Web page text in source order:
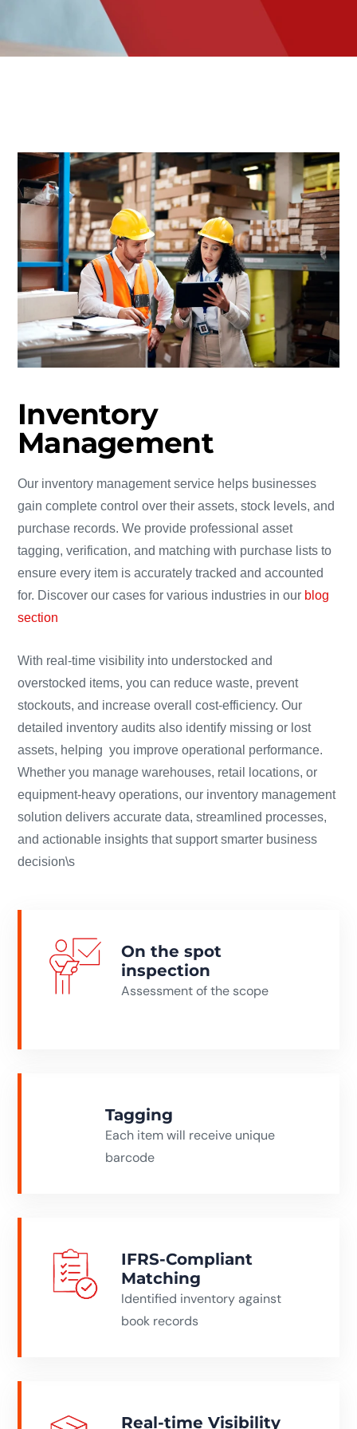
Inventory
Management
Our inventory management service helps businesses
gain complete control over their assets, stock levels, and
purchase records. We provide professional asset
tagging, verification, and matching with purchase lists to
ensure every item is accurately tracked and accounted
for. Discover our cases for various industries in our blog
section
With real-time visibility into understocked and
overstocked items, you can reduce waste, prevent
stockouts, and increase overall cost-efficiency. Our
detailed inventory audits also identify missing or lost
assets, helping you improve operational performance.
Whether you manage warehouses, retail locations, or
equipment-heavy operations, our inventory management
solution delivers accurate data, streamlined processes,
and actionable insights that support smarter business
decision\s
On the spot
inspection
Assessment of the scope
Tagging
Each item will receive unique
barcode
IFRS-Compliant
Matching
Identified inventory against
book records
Real-time Visibility